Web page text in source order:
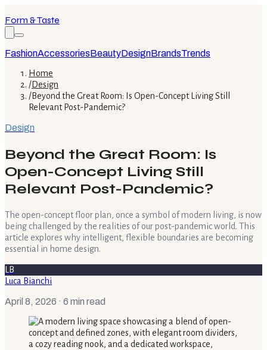
Form & Taste
FashionAccessoriesBeautyDesignBrandsTrends
Home
/Design
/Beyond the Great Room: Is Open-Concept Living Still
Relevant Post-Pandemic?
Design
Beyond the Great Room: Is
Open-Concept Living Still
Relevant Post-Pandemic?
The open-concept floor plan, once a symbol of modern living, is now
being challenged by the realities of our post-pandemic world. This
article explores why intelligent, flexible boundaries are becoming
essential in home design.
LB
Luca Bianchi
April 8, 2026 · 6 min read